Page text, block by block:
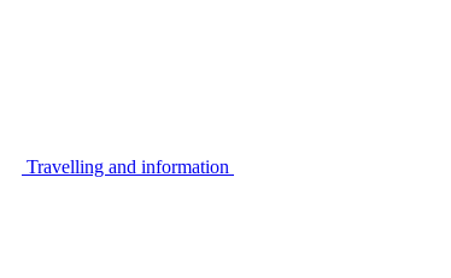
Travelling and information